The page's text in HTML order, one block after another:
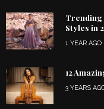
Trending
Styles in
1 YEAR AGO
12
3 YEARS